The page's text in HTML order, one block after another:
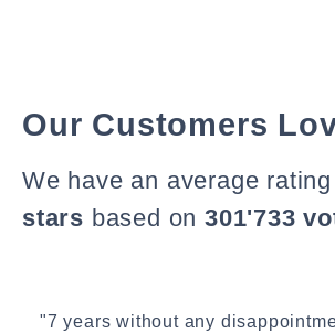
Our Customers
We have an average
stars based on 301'733
"7 years without any